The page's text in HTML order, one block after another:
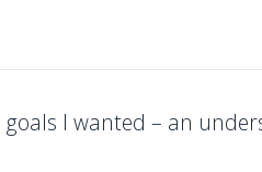
I wanted – an